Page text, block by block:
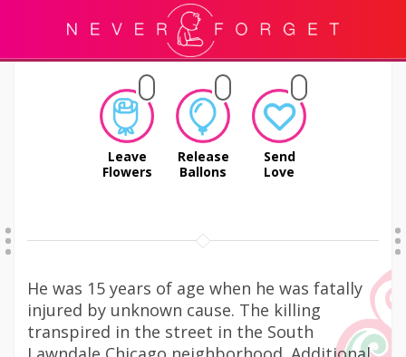
Leave
Flowers
Release
Ballons
Send
Love
He was 15 years of age when he was fatally
injured by unknown cause. The killing
transpired in the street in the South